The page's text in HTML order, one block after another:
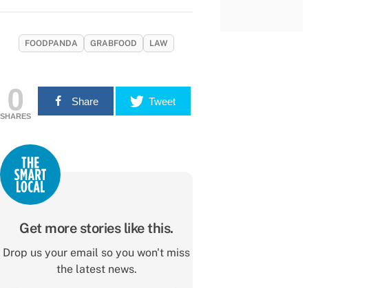
FOODPANDA GRABFOOD LAW
0
SHARES
Share Tweet
Get more stories like this.
Drop us your email so you won't miss
the latest news.